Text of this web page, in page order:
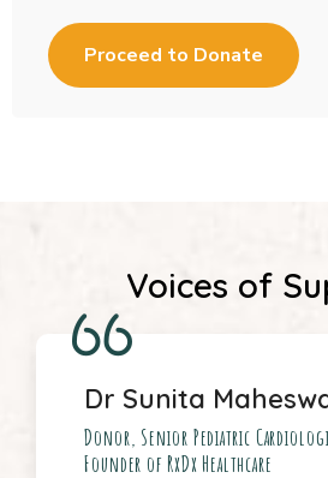
Voices of
Dr Sunita
Donor, Senior Pediatric
Founder of RxDx Healthcare